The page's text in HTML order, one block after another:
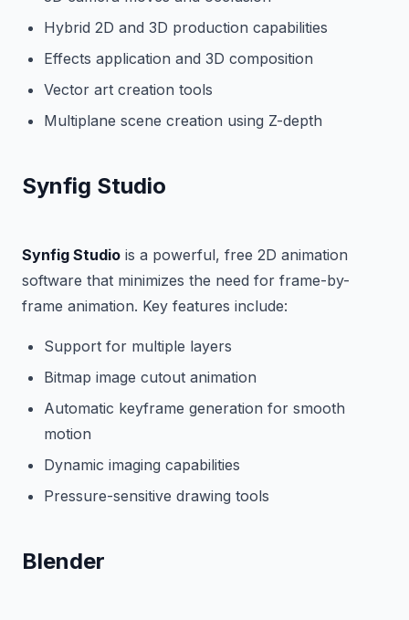
Hybrid 2D and 3D production capabilities
Effects application and 3D composition
Vector art creation tools
Multiplane scene creation using Z-depth
Synfig Studio
Synfig Studio is a powerful, free 2D animation
software that minimizes the need for frame-by-
frame animation. Key features include:
Support for multiple layers
Bitmap image cutout animation
Automatic keyframe generation for smooth
motion
Dynamic imaging capabilities
Pressure-sensitive drawing tools
Blender